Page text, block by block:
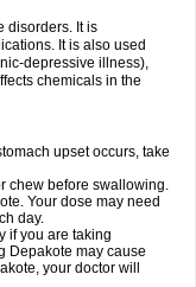
disorders. It is
It is also used
depressive illness),
chemicals in the
upset occurs, take
chew before swallowing.
Your dose may need
day.
if you are taking
Depakote may cause
your doctor will